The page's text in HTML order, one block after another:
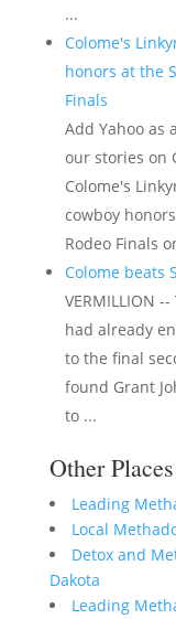
...
Colome's
honors at the
Finals
Add Yahoo as
our stories on
Colome's
cowboy
Rodeo Finals
Colome beats
VERMILLION
had already
to the final
found Grant
to ...
Other
Leading
Local
Detox and
Dakota
Leading